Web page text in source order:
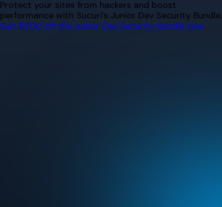
Skip
to
content
Protect your sites from hackers and boost
performance with Sucuri’s Junior Dev Security Bundle.
Get $500 off the Junior Dev Security Bundle now.